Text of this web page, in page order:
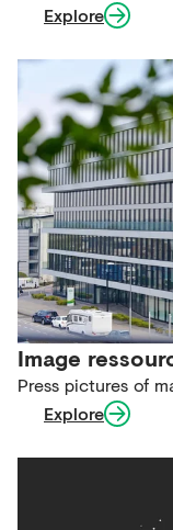
Explore
Image
Press pictures of
Explore